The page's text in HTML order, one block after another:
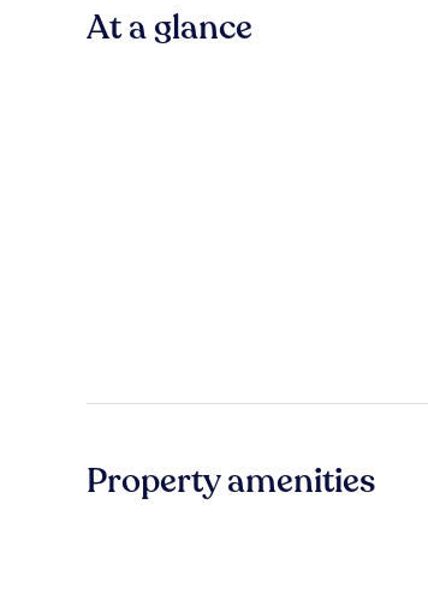
At a glance
Property amenities